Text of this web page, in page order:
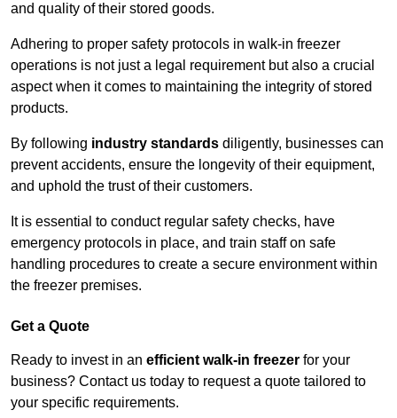
and quality of their stored goods.
Adhering to proper safety protocols in walk-in freezer
operations is not just a legal requirement but also a crucial
aspect when it comes to maintaining the integrity of stored
products.
By following industry standards diligently, businesses can
prevent accidents, ensure the longevity of their equipment,
and uphold the trust of their customers.
It is essential to conduct regular safety checks, have
emergency protocols in place, and train staff on safe
handling procedures to create a secure environment within
the freezer premises.
Get a Quote
Ready to invest in an efficient walk-in freezer for your
business? Contact us today to request a quote tailored to
your specific requirements.